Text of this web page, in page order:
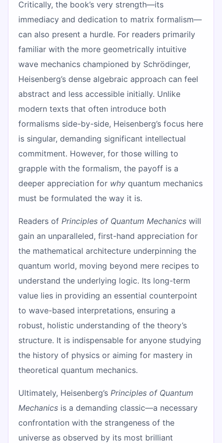
Critically, the book’s very strength—its
immediacy and dedication to matrix formalism—
can also present a hurdle. For readers primarily
familiar with the more geometrically intuitive
wave mechanics championed by Schrödinger,
Heisenberg’s dense algebraic approach can feel
abstract and less accessible initially. Unlike
modern texts that often introduce both
formalisms side-by-side, Heisenberg’s focus here
is singular, demanding significant intellectual
commitment. However, for those willing to
grapple with the formalism, the payoff is a
deeper appreciation for why quantum mechanics
must be formulated the way it is.
Readers of Principles of Quantum Mechanics will
gain an unparalleled, first-hand appreciation for
the mathematical architecture underpinning the
quantum world, moving beyond mere recipes to
understand the underlying logic. Its long-term
value lies in providing an essential counterpoint
to wave-based interpretations, ensuring a
robust, holistic understanding of the theory’s
structure. It is indispensable for anyone studying
the history of physics or aiming for mastery in
theoretical quantum mechanics.
Ultimately, Heisenberg’s Principles of Quantum
Mechanics is a demanding classic—a necessary
confrontation with the strangeness of the
universe as observed by its most brilliant